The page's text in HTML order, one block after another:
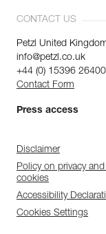
CONTACT US
Petzl United
info@petzl.co.uk
+44 (0) 15396 26400
Contact Form
Press access
Disclaimer
Policy on privacy
cookies
Accessibility
Cookies Settings